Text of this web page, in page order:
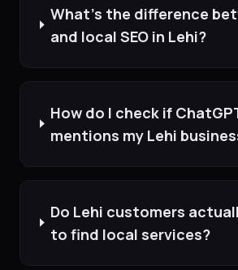
What's the difference
and local SEO in Lehi?
How do I check if
mentions my Lehi
Do Lehi customers
to find local services?